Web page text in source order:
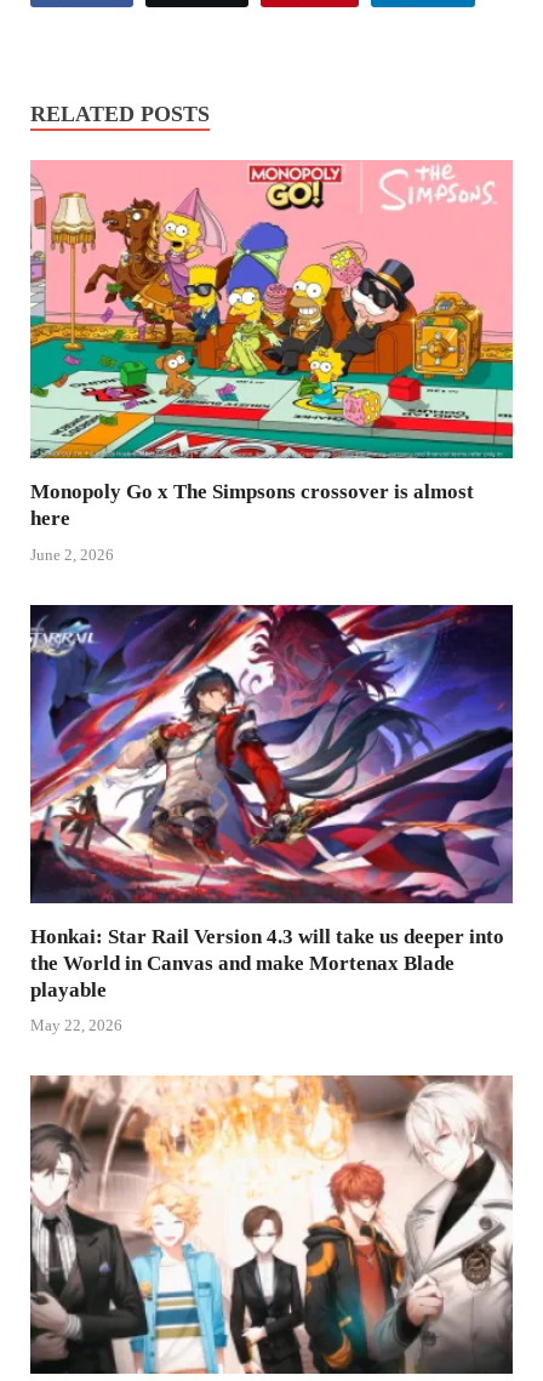
RELATED POSTS
Monopoly Go x The Simpsons crossover is almost
here
June 2, 2026
Honkai: Star Rail Version 4.3 will take us deeper into
the World in Canvas and make Mortenax Blade
playable
May 22, 2026